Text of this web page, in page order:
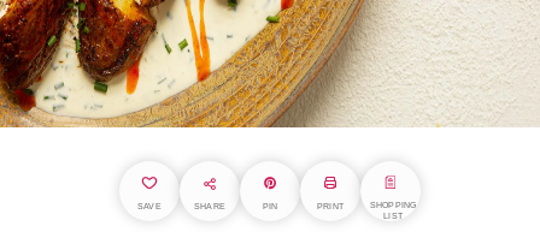
SAVE SHARE PIN PRINT
SHOPPING
LIST